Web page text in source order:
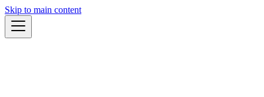
Skip to main content